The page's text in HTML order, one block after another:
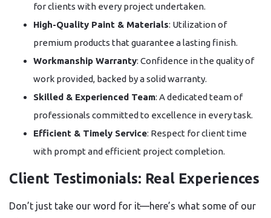
for clients with every project undertaken.
High-Quality Paint & Materials: Utilization of
premium products that guarantee a lasting finish.
Workmanship Warranty: Confidence in the quality of
work provided, backed by a solid warranty.
Skilled & Experienced Team: A dedicated team of
professionals committed to excellence in every task.
Efficient & Timely Service: Respect for client time
with prompt and efficient project completion.
Client Testimonials: Real Experiences
Don’t just take our word for it—here’s what some of our